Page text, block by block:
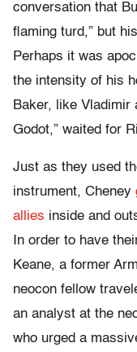
conversation that
flaming turd,” but
Perhaps it was
the intensity of his
Baker, like Vladimir
Godot,” waited for
Just as they used
instrument, Cheney
allies inside and
In order to have
Keane, a former
neocon fellow
an analyst at the
who urged a